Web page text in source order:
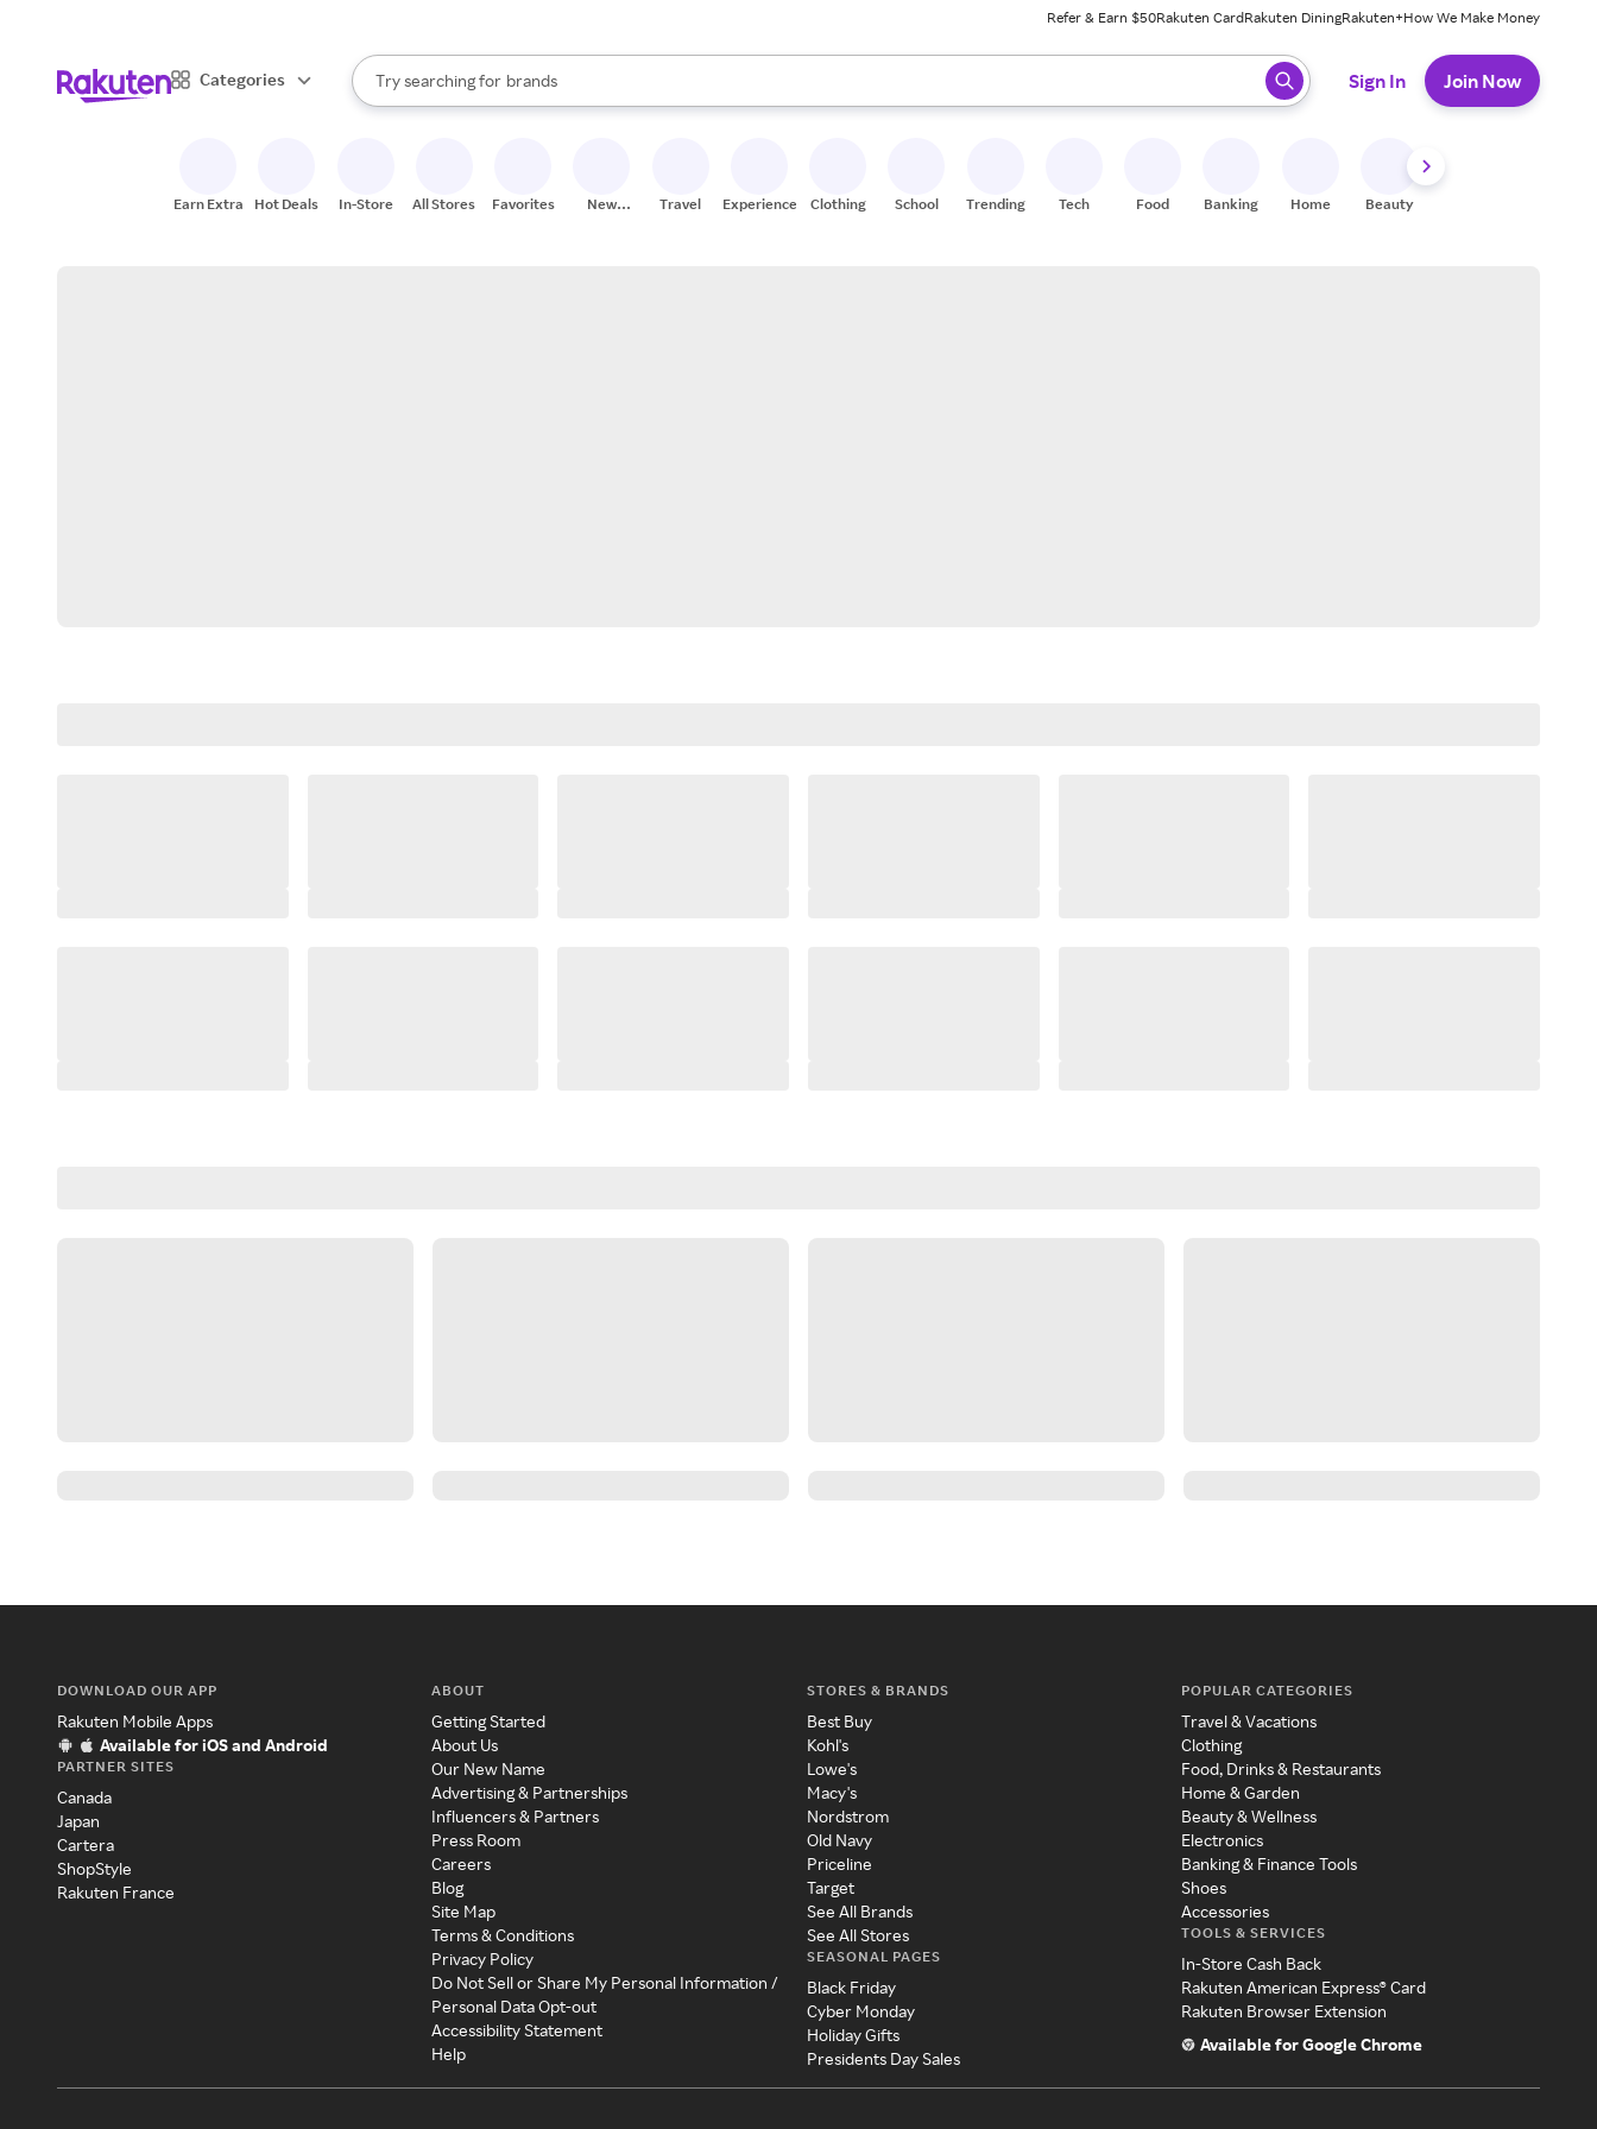
Refer & Earn $50Rakuten CardRakuten DiningRakuten+How We Make Money
Categories
Search Rakuten
Try searching for
stores
brands
groceries
When autocomplete results are available, use the up and down arrow keys to review results. When ready, press enter to select.
Sign In Join Now
Earn Extra Hot Deals In-Store All Stores Favorites
New
Travel Experiences Clothing School Trending Tech Food Banking Home Beauty
DOWNLOAD OUR APP
Rakuten Mobile Apps
Available for iOS and Android
PARTNER SITES
Canada
Japan
Cartera
ShopStyle
Rakuten France
ABOUT
Getting Started
About Us
Our New Name
Advertising & Partnerships
Influencers & Partners
Press Room
Careers
Blog
Site Map
Terms & Conditions
Privacy Policy
Do Not Sell or Share My Personal Information /
Personal Data Opt-out
Accessibility Statement
Help
STORES & BRANDS
Best Buy
Kohl's
Lowe's
Macy's
Nordstrom
Old Navy
Priceline
Target
See All Brands
See All Stores
SEASONAL PAGES
Black Friday
Cyber Monday
Holiday Gifts
Presidents Day Sales
POPULAR CATEGORIES
Travel & Vacations
Clothing
Food, Drinks & Restaurants
Home & Garden
Beauty & Wellness
Electronics
Banking & Finance Tools
Shoes
Accessories
TOOLS & SERVICES
In-Store Cash Back
Rakuten American Express® Card
Rakuten Browser Extension
Available for Google Chrome